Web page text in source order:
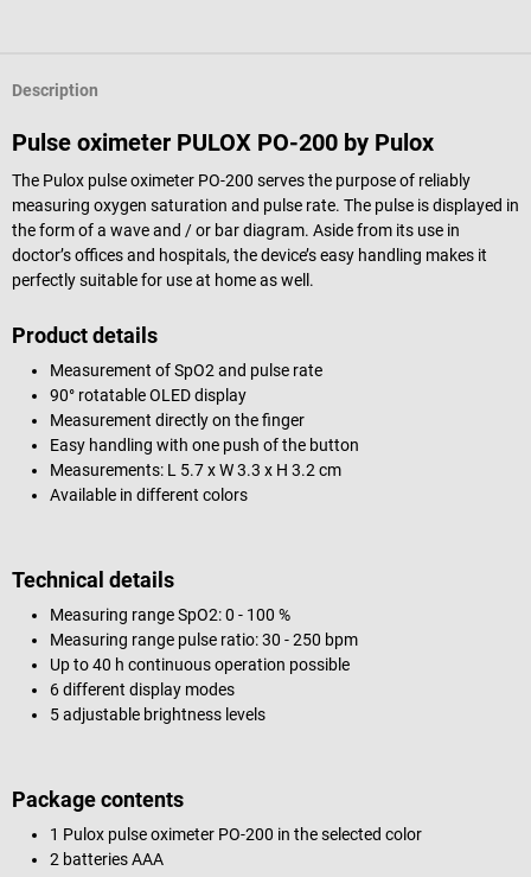
Description
Pulse oximeter PULOX PO-200 by Pulox
The Pulox pulse oximeter PO-200 serves the purpose of reliably
measuring oxygen saturation and pulse rate. The pulse is displayed in
the form of a wave and / or bar diagram. Aside from its use in
doctor’s offices and hospitals, the device’s easy handling makes it
perfectly suitable for use at home as well.
Product details
Measurement of SpO2 and pulse rate
90° rotatable OLED display
Measurement directly on the finger
Easy handling with one push of the button
Measurements: L 5.7 x W 3.3 x H 3.2 cm
Available in different colors
Technical details
Measuring range SpO2: 0 - 100 %
Measuring range pulse ratio: 30 - 250 bpm
Up to 40 h continuous operation possible
6 different display modes
5 adjustable brightness levels
Package contents
1 Pulox pulse oximeter PO-200 in the selected color
2 batteries AAA